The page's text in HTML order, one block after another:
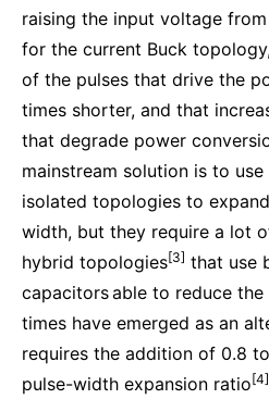
raising the input voltage
for the current Buck
of the pulses that drive the
times shorter, and that
that degrade power
mainstream solution is to
isolated topologies to
width, but they require a lot
hybrid topologies[3] that use
capacitorsable to reduce the
times have emerged as an
requires the addition of 0.8
pulse-width expansion ratio[4]